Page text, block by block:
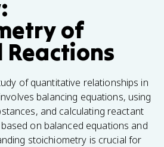
of
Reactions
of quantitative relationships in
balancing equations, using
and calculating reactant
on balanced equations and
stoichiometry is crucial for